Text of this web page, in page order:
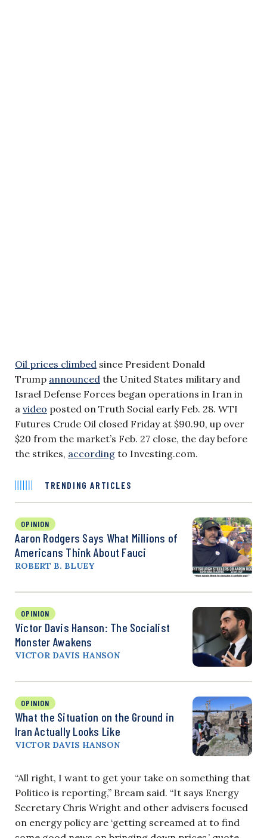
Oil prices climbed since President Donald
Trump announced the United States military and
Israel Defense Forces began operations in Iran in
a video posted on Truth Social early Feb. 28. WTI
Futures Crude Oil closed Friday at $90.90, up over
$20 from the market’s Feb. 27 close, the day before
the strikes, according to Investing.com.
TRENDING ARTICLES
OPINION
Aaron Rodgers Says What Millions of
Americans Think About Fauci
ROBERT B. BLUEY
OPINION
Victor Davis Hanson: The Socialist
Monster Awakens
VICTOR DAVIS HANSON
OPINION
What the Situation on the Ground in
Iran Actually Looks Like
VICTOR DAVIS HANSON
“All right, I want to get your take on something that
Politico is reporting,” Bream said. “It says Energy
Secretary Chris Wright and other advisers focused
on energy policy are ‘getting screamed at to find